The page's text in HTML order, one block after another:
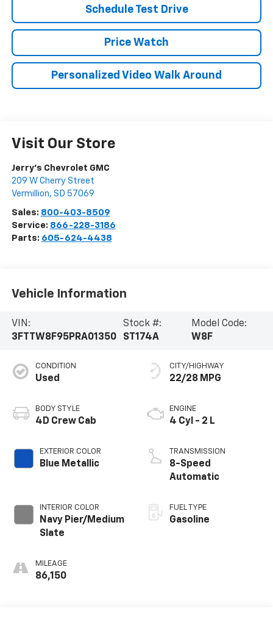
Schedule Test Drive
Price Watch
Personalized Video Walk Around
Visit Our Store
Jerry's Chevrolet GMC
209 W Cherry Street
Vermillion, SD 57069
Sales: 800-403-8509
Service: 866-228-3186
Parts: 605-624-4438
Vehicle Information
VIN:
3FTTW8F95PRA01350
Stock #:
ST174A
Model Code:
W8F
CONDITION
Used
BODY STYLE
4D Crew Cab
EXTERIOR COLOR
Blue Metallic
INTERIOR COLOR
Navy Pier/Medium
Slate
MILEAGE
86,150
CITY/HIGHWAY
22/28 MPG
ENGINE
4 Cyl - 2 L
TRANSMISSION
8-Speed
Automatic
FUEL TYPE
Gasoline